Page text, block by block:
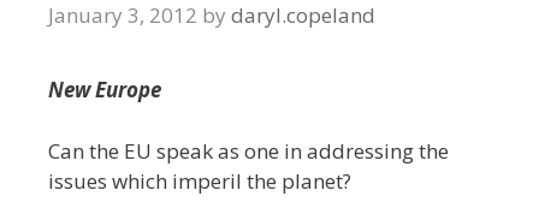
January 3, 2012 by daryl.copeland
New Europe
Can the EU speak as one in addressing the
issues which imperil the planet?